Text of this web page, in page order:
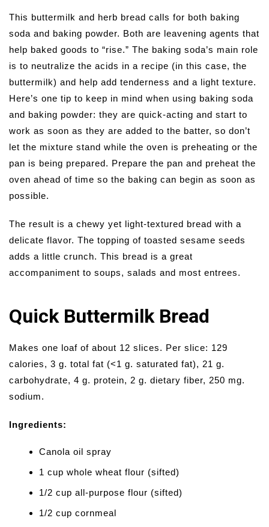
This buttermilk and herb bread calls for both baking
soda and baking powder. Both are leavening agents that
help baked goods to “rise.” The baking soda’s main role
is to neutralize the acids in a recipe (in this case, the
buttermilk) and help add tenderness and a light texture.
Here’s one tip to keep in mind when using baking soda
and baking powder: they are quick-acting and start to
work as soon as they are added to the batter, so don’t
let the mixture stand while the oven is preheating or the
pan is being prepared. Prepare the pan and preheat the
oven ahead of time so the baking can begin as soon as
possible.
The result is a chewy yet light-textured bread with a
delicate flavor. The topping of toasted sesame seeds
adds a little crunch. This bread is a great
accompaniment to soups, salads and most entrees.
Quick Buttermilk Bread
Makes one loaf of about 12 slices. Per slice: 129
calories, 3 g. total fat (<1 g. saturated fat), 21 g.
carbohydrate, 4 g. protein, 2 g. dietary fiber, 250 mg.
sodium.
Ingredients:
Canola oil spray
1 cup whole wheat flour (sifted)
1/2 cup all-purpose flour (sifted)
1/2 cup cornmeal